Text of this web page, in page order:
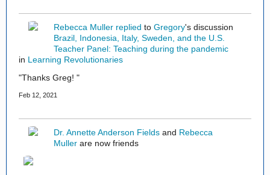
Rebecca Muller replied to Gregory's discussion
Brazil, Indonesia, Italy, Sweden, and the U.S.
Teacher Panel: Teaching during the pandemic
in Learning Revolutionaries
"Thanks Greg! "
Feb 12, 2021
Dr. Annette Anderson Fields and Rebecca
Muller are now friends